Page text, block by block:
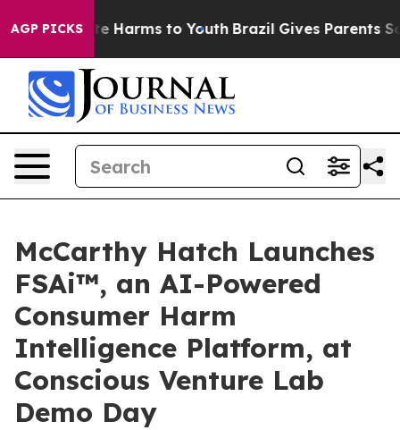
AGP PICKS
to Abate Harms to Youth Brazil Gives Parents
McCarthy Hatch Launches
FSAi™, an AI-Powered
Consumer Harm
Intelligence Platform, at
Conscious Venture Lab
Demo Day